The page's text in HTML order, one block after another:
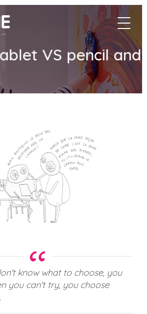
VS pencil and
know what to choose, you
you can't try, you choose